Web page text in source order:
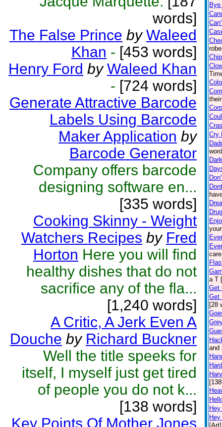
words]
The False Prince by Waleed
Khan - [453 words]
Henry Ford by Waleed Khan
- [724 words]
Generate Attractive Barcode
Labels Using Barcode
Maker Application by
Barcode Generator
Company offers barcode
designing software en...
[335 words]
Cooking Skinny - Weight
Watchers Recipes by Fred
Horton Here you will find
healthy dishes that do not
sacrifice any of the fla...
[1,240 words]
A Critic, A Jerk Even A
Douche by Richard Buckner
Well the title speeks for
itself, I myself just get tired
of people you do not k...
[138 words]
Key Points Of Mother Jones
Cry
a T
Get
Get
[28
and
[Art]